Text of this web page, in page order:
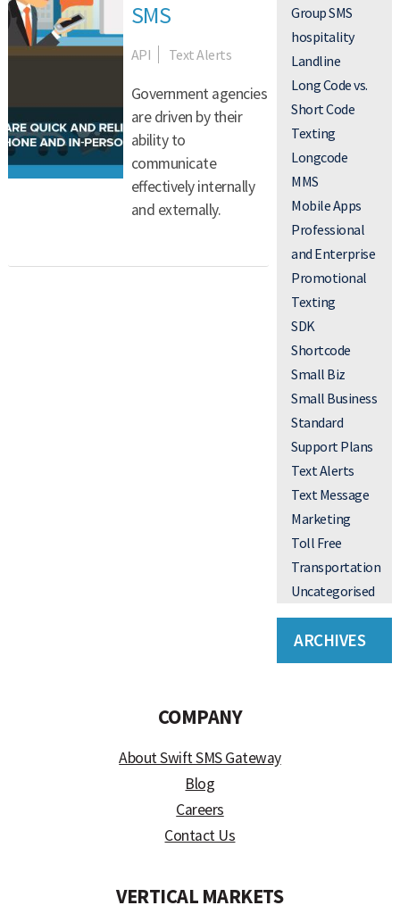
SMS
API Text Alerts
Government agencies
are driven by their
ability to
communicate
effectively internally
and externally.
Group SMS
hospitality
Landline
Long Code vs.
Short Code
Texting
Longcode
MMS
Mobile Apps
Professional
and Enterprise
Promotional
Texting
SDK
Shortcode
Small Biz
Small Business
Standard
Support Plans
Text Alerts
Text Message
Marketing
Toll Free
Transportation
Uncategorised
ARCHIVES
COMPANY
About Swift SMS Gateway
Blog
Careers
Contact Us
VERTICAL MARKETS